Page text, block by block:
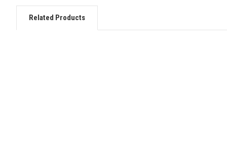
Related Products